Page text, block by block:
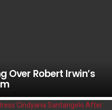
Over Robert Irwin’s